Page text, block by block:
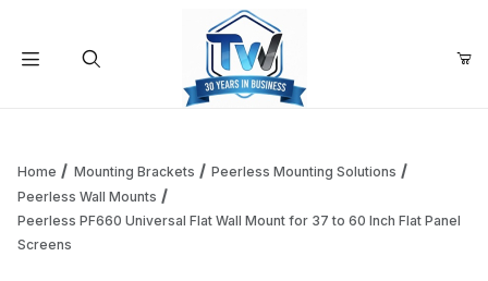
Home Mounting Brackets
Peerless Mounting Solutions
Peerless Wall Mounts
Peerless PF660 Universal Flat Wall Mount for 37 to 60 Inch Flat Panel
Screens